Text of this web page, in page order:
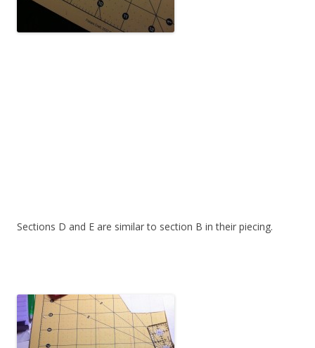
Sections D and E are similar to section B in their piecing.